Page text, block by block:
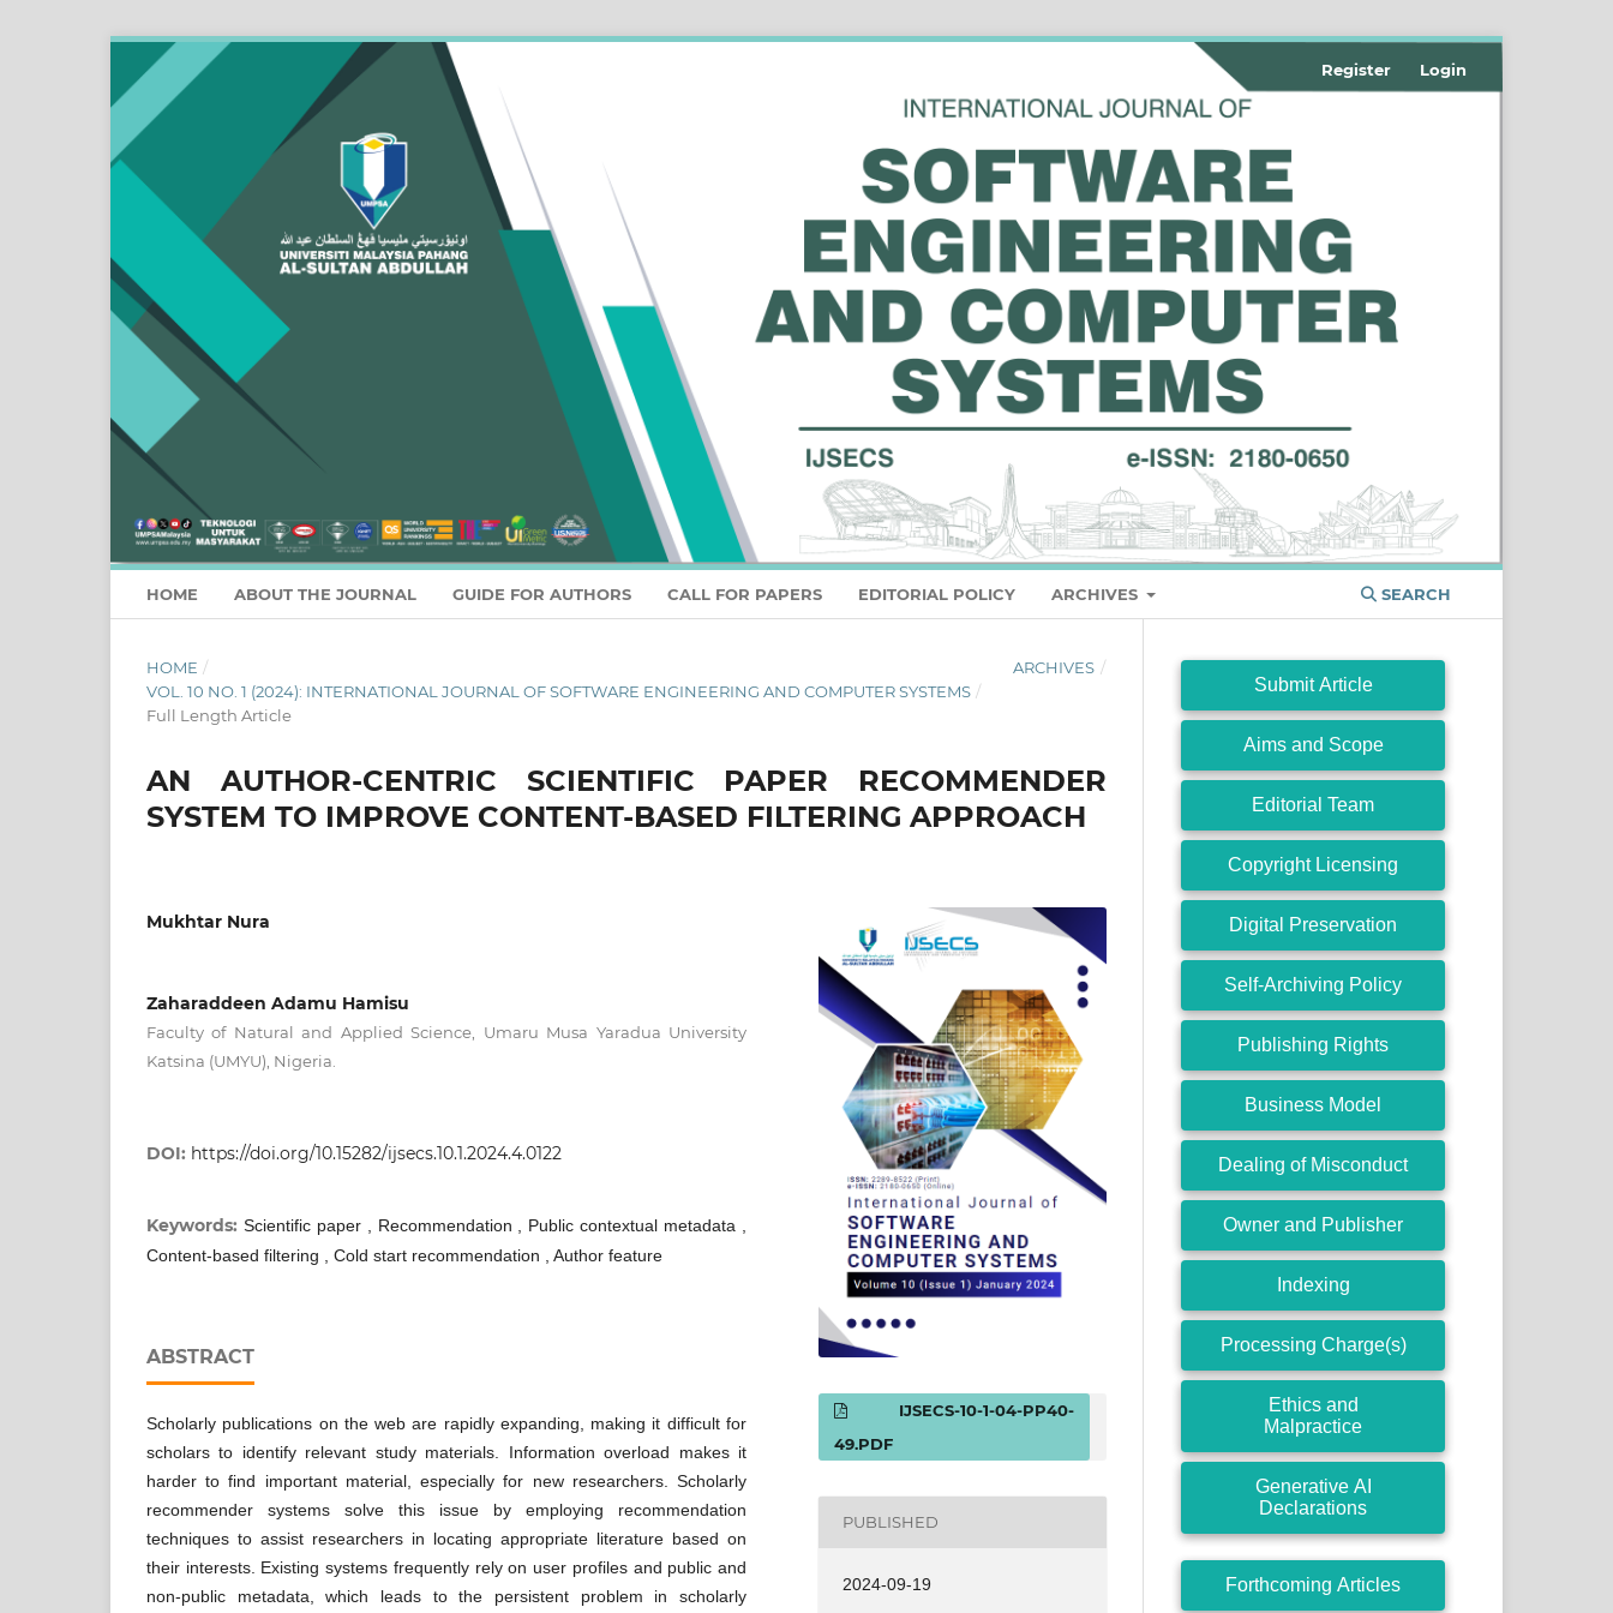
HOME ABOUT THE JOURNAL GUIDE FOR AUTHORS CALL FOR PAPERS EDITORIAL POLICY ARCHIVES SEARCH
Register Login
HOME / ARCHIVES /
VOL. 10 NO. 1 (2024): INTERNATIONAL JOURNAL OF SOFTWARE ENGINEERING AND COMPUTER SYSTEMS /
Full Length Article
AN AUTHOR-CENTRIC SCIENTIFIC PAPER RECOMMENDER
SYSTEM TO IMPROVE CONTENT-BASED FILTERING APPROACH
Mukhtar Nura
Zaharaddeen Adamu Hamisu
Faculty of Natural and Applied Science, Umaru Musa Yaradua University
Katsina (UMYU), Nigeria.
DOI: https://doi.org/10.15282/ijsecs.10.1.2024.4.0122
Keywords: Scientific paper , Recommendation , Public contextual metadata ,
Content-based filtering , Cold start recommendation , Author feature
ABSTRACT
Scholarly publications on the web are rapidly expanding, making it difficult for
scholars to identify relevant study materials. Information overload makes it
harder to find important material, especially for new researchers. Scholarly
recommender systems solve this issue by employing recommendation
techniques to assist researchers in locating appropriate literature based on
their interests. Existing systems frequently rely on user profiles and public and
non-public metadata, which leads to the persistent problem in scholarly
IJSECS-10-1-04-PP40-
49.PDF
PUBLISHED
2024-09-19
Submit Article
Aims and Scope
Editorial Team
Copyright Licensing
Digital Preservation
Self-Archiving Policy
Publishing Rights
Business Model
Dealing of Misconduct
Owner and Publisher
Indexing
Processing Charge(s)
Ethics and
Malpractice
Generative AI
Declarations
Forthcoming Articles